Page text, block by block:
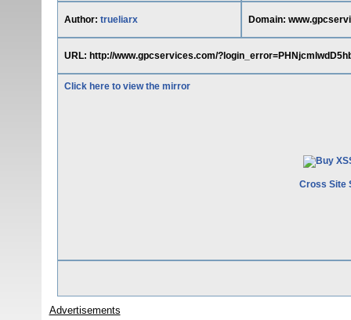
Author: trueliarx Domain:
URL: http://www.gpcservices.com/
Click here to view the mirror
Cross Site
Advertisements